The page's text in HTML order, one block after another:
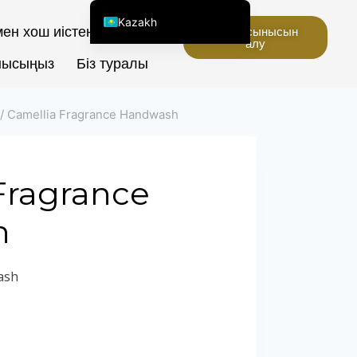
хош иістендіргіштер
Біз туралы
Баға ұсынысын
алу
/ Camellia Fragrance Handwash
Kazakh
English (United States)
Spanish (Venezuela)